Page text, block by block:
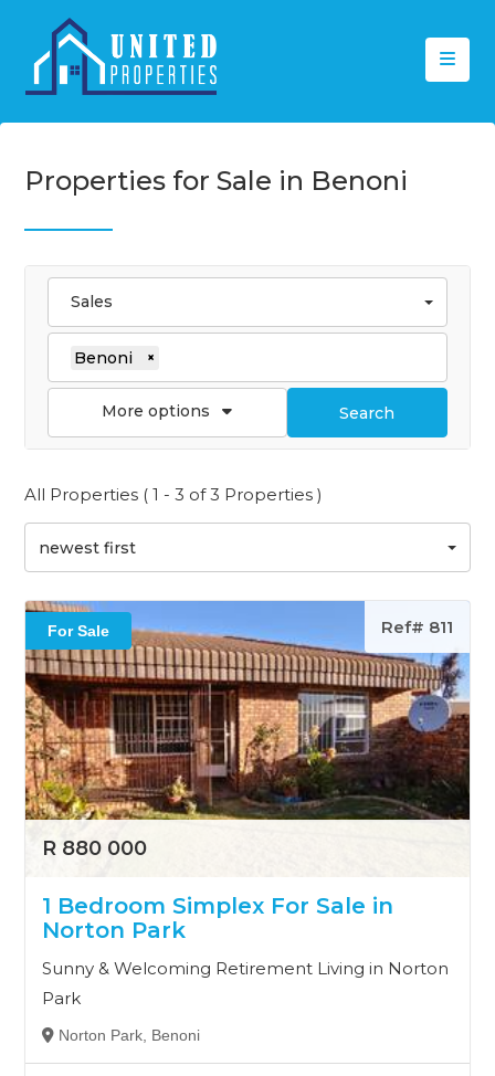
Properties for Sale in Benoni
Sales
Benoni ×
More options Search
All Properties ( 1 - 3 of 3 Properties )
newest first
For Sale Ref# 811
R 880 000
1 Bedroom Simplex For Sale in
Norton Park
Sunny & Welcoming Retirement Living in Norton
Park
Norton Park, Benoni